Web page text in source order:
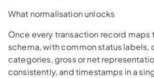
What normalisation unlocks
Once every transaction record maps
schema, with common status labels,
categories, gross or net
consistently, and timestamps in a